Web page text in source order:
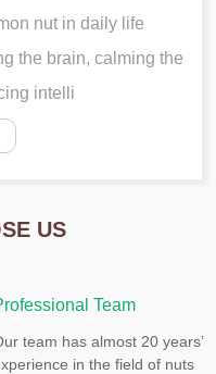
nut in daily life
the brain, calming the
intelli
US
Team
team has almost 20 years’
in the field of nuts